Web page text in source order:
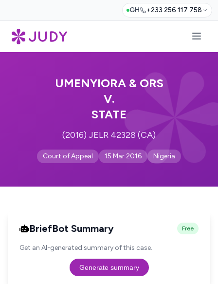
GH +233 256 117 758
UMENYIORA & ORS
V.
STATE
(2016) JELR 42328 (CA)
Court of Appeal 15 Mar 2016 Nigeria
BriefBot Summary Free
Get an AI-generated summary of this case.
Generate summary